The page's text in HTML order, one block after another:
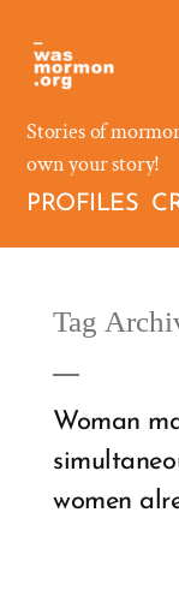
content
Stories of
own your story!
PROFILES
Tag
Woman
women